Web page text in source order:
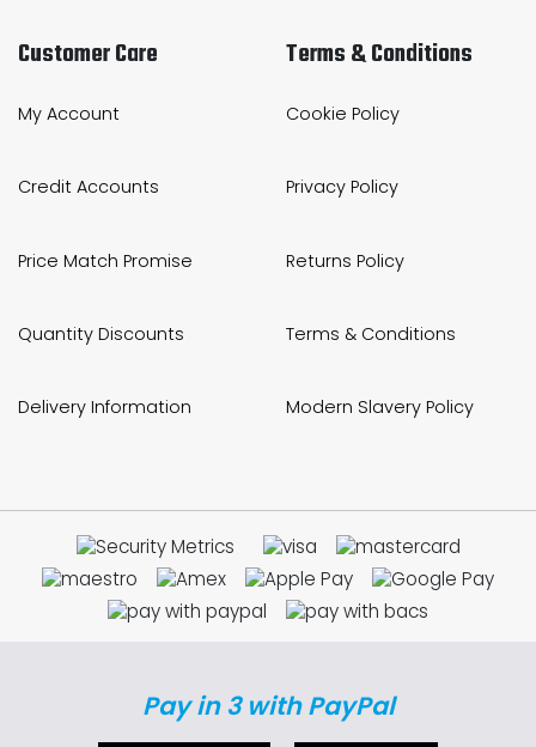
Customer Care
My Account
Credit Accounts
Price Match Promise
Quantity Discounts
Delivery Information
Terms & Conditions
Cookie Policy
Privacy Policy
Returns Policy
Terms & Conditions
Modern Slavery Policy
Pay in 3 with PayPal